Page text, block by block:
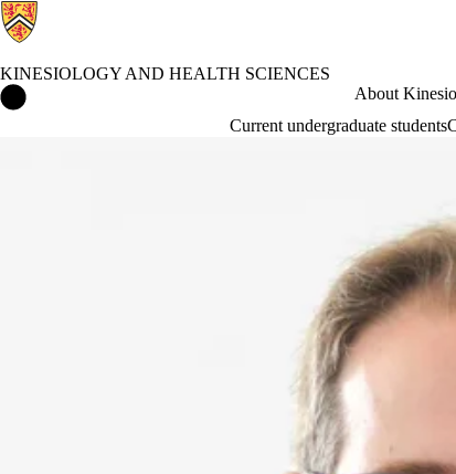
KINESIOLOGY AND HEALTH SCIENCES
About
Current undergraduate students